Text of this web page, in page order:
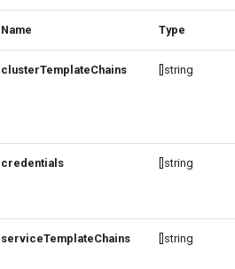
Name Type
clusterTemplateChains []string
credentials []string
serviceTemplateChains []string